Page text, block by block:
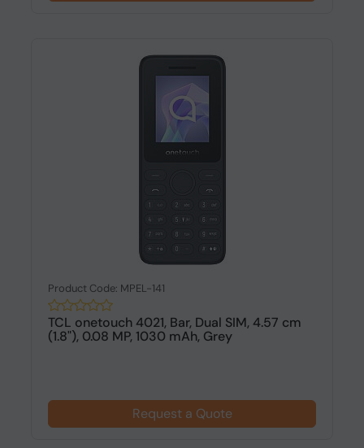
Product Code: MPEL-141
TCL onetouch 4021, Bar, Dual SIM, 4.57 cm
(1.8"), 0.08 MP, 1030 mAh, Grey
Request a Quote